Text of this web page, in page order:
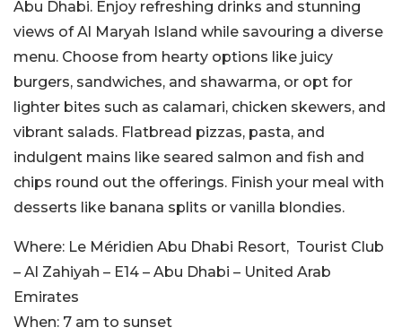
Abu Dhabi. Enjoy refreshing drinks and stunning
views of Al Maryah Island while savouring a diverse
menu. Choose from hearty options like juicy
burgers, sandwiches, and shawarma, or opt for
lighter bites such as calamari, chicken skewers, and
vibrant salads. Flatbread pizzas, pasta, and
indulgent mains like seared salmon and fish and
chips round out the offerings. Finish your meal with
desserts like banana splits or vanilla blondies.
Where: Le Méridien Abu Dhabi Resort, Tourist Club
– Al Zahiyah – E14 – Abu Dhabi – United Arab
Emirates
When: 7 am to sunset